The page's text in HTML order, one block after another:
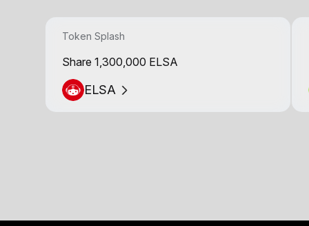
Token Splash
Share 1,300,000 ELSA
ELSA